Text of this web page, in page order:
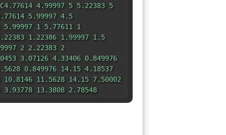
4.99997 5 5.22383 5
5.99997 4.5
5.99997 1 5.77611 1
1.22386 1.99997 1.5
2 2.22383 2
3.07126 4.33406 0.849976
0.849976 14.15 4.18537
10.8146 11.5628 14.15 7.50002
3.93778 13.3808 2.78548